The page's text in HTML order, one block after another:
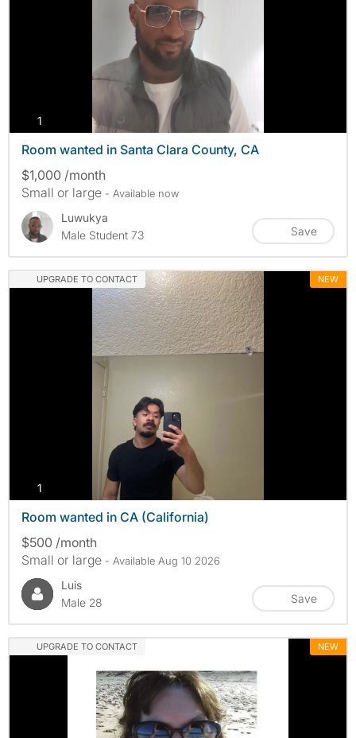
1
Room wanted in Santa Clara County, CA
$1,000 /month
Small or large - Available now
Luwukya
Male Student 73
Save
UPGRADE TO CONTACT NEW
1
Room wanted in CA (California)
$500 /month
Small or large - Available Aug 10 2026
Luis
Male 28
Save
UPGRADE TO CONTACT NEW